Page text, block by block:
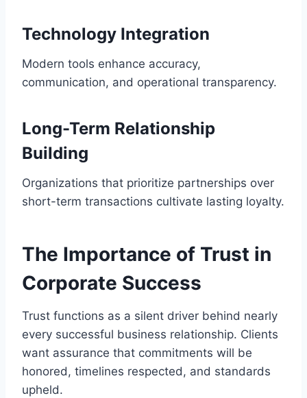
Technology Integration
Modern tools enhance accuracy,
communication, and operational transparency.
Long-Term Relationship
Building
Organizations that prioritize partnerships over
short-term transactions cultivate lasting loyalty.
The Importance of Trust in
Corporate Success
Trust functions as a silent driver behind nearly
every successful business relationship. Clients
want assurance that commitments will be
honored, timelines respected, and standards
upheld.